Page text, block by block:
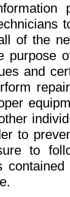
of the
purpose
and
to
to